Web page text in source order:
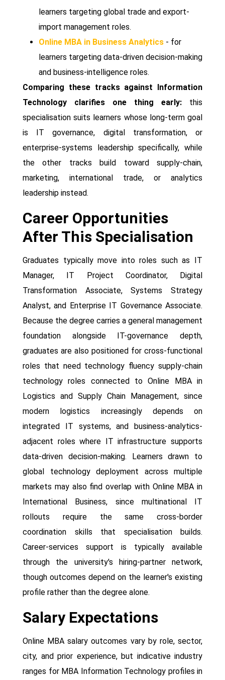
learners targeting global trade and export-
import management roles.
Online MBA in Business Analytics - for
learners targeting data-driven decision-making
and business-intelligence roles.
Comparing these tracks against Information
Technology clarifies one thing early: this
specialisation suits learners whose long-term goal
is IT governance, digital transformation, or
enterprise-systems leadership specifically, while
the other tracks build toward supply-chain,
marketing, international trade, or analytics
leadership instead.
Career Opportunities
After This Specialisation
Graduates typically move into roles such as IT
Manager, IT Project Coordinator, Digital
Transformation Associate, Systems Strategy
Analyst, and Enterprise IT Governance Associate.
Because the degree carries a general management
foundation alongside IT-governance depth,
graduates are also positioned for cross-functional
roles that need technology fluency supply-chain
technology roles connected to Online MBA in
Logistics and Supply Chain Management, since
modern logistics increasingly depends on
integrated IT systems, and business-analytics-
adjacent roles where IT infrastructure supports
data-driven decision-making. Learners drawn to
global technology deployment across multiple
markets may also find overlap with Online MBA in
International Business, since multinational IT
rollouts require the same cross-border
coordination skills that specialisation builds.
Career-services support is typically available
through the university's hiring-partner network,
though outcomes depend on the learner's existing
profile rather than the degree alone.
Salary Expectations
Online MBA salary outcomes vary by role, sector,
city, and prior experience, but indicative industry
ranges for MBA Information Technology profiles in